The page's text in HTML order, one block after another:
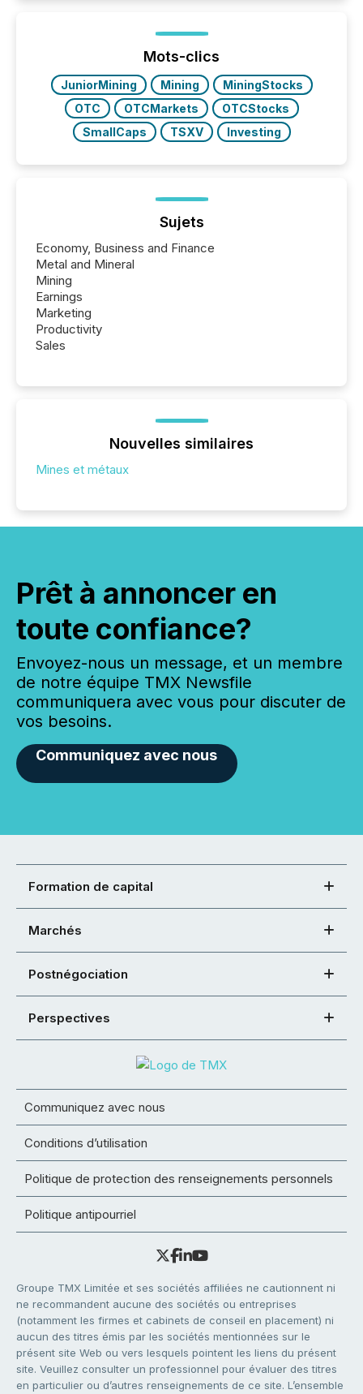
management. At the end of November 2025, the
industry included more than 15,600 products and
over 30,000 ...
Mots-clics
JuniorMining Mining
MiningStocks
OTC
OTCMarkets
OTCStocks
SmallCaps
TSXV Investing
Sujets
Economy, Business and Finance
Metal and Mineral
Mining
Earnings
Marketing
Productivity
Sales
Nouvelles similaires
Mines et métaux
Prêt à annoncer en
toute confiance?
Envoyez-nous un message, et un membre
de notre équipe TMX Newsfile
communiquera avec vous pour discuter de
vos besoins.
Communiquez avec nous
Formation de capital
Marchés
Postnégociation
Perspectives
Communiquez avec nous
Conditions d’utilisation
Politique de protection des renseignements personnels
Politique antipourriel
Groupe TMX Limitée et ses sociétés affiliées ne cautionnent ni
ne recommandent aucune des sociétés ou entreprises
(notamment les firmes et cabinets de conseil en placement) ni
aucun des titres émis par les sociétés mentionnées sur le
présent site Web ou vers lesquels pointent les liens du présent
site. Veuillez consulter un professionnel pour évaluer des titres
en particulier ou d’autres renseignements de ce site. L’ensemble